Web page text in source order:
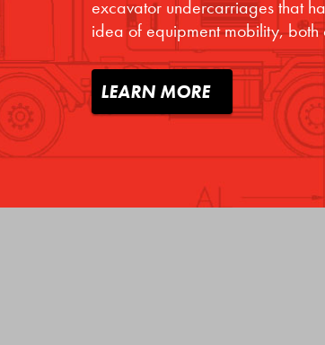
excavator undercarriages that
idea of equipment mobility,
LEARN MORE